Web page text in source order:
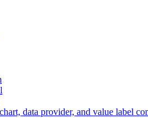
data provider, and value label